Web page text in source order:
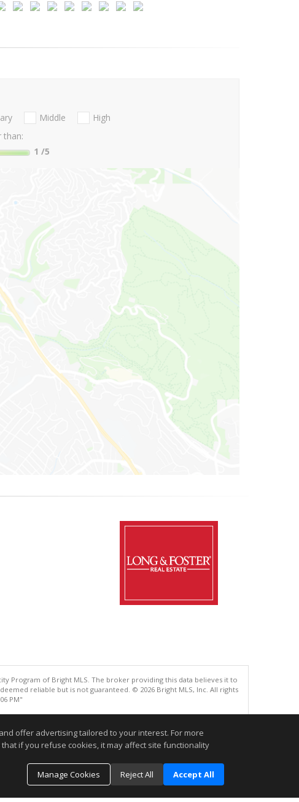
Middle
High
than:
1 /5
Program of Bright MLS. The broker providing this data believes it to
reliable but is not guaranteed. © 2026 Bright MLS, Inc. All rights
PM"
offer advertising tailored to your interest. For more
if you refuse cookies, it may affect site functionality
Manage Cookies
Reject All Accept All